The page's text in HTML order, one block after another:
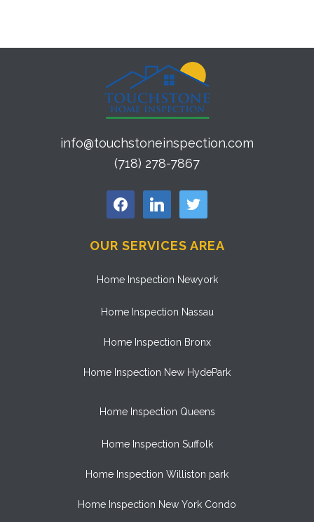
info@touchstoneinspection.com
(718) 278-7867
facebook linkedin twitter
OUR SERVICES AREA
Home Inspection Newyork
Home Inspection Nassau
Home Inspection Bronx
Home Inspection New HydePark
Home Inspection Queens
Home Inspection Suffolk
Home Inspection Williston park
Home Inspection New York Condo